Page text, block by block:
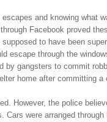
and knowing what
Facebook proved
to have been
escape through the
by gangsters to commit
home after committing
However, the police
were arranged